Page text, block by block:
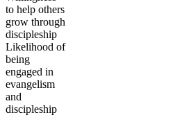
to help others
grow through
discipleship
Likelihood of
being
engaged in
evangelism
and
discipleship